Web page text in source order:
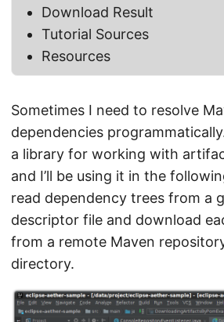
Download Result
Tutorial Sources
Resources
Sometimes I need to resolve
dependencies
a library for working with
and I’ll be using it in the
read dependency trees from a
descriptor file and download
from a remote Maven
directory.